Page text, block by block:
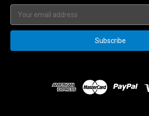
Address